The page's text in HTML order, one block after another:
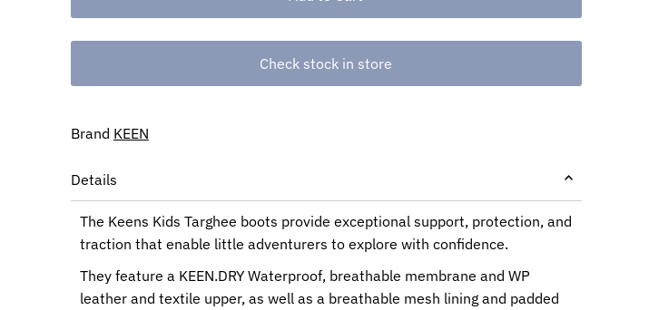
Check stock in store
Brand KEEN
Details
The Keens Kids Targhee boots provide exceptional support, protection, and
traction that enable little adventurers to explore with confidence.
They feature a KEEN.DRY Waterproof, breathable membrane and WP
leather and textile upper, as well as a breathable mesh lining and padded